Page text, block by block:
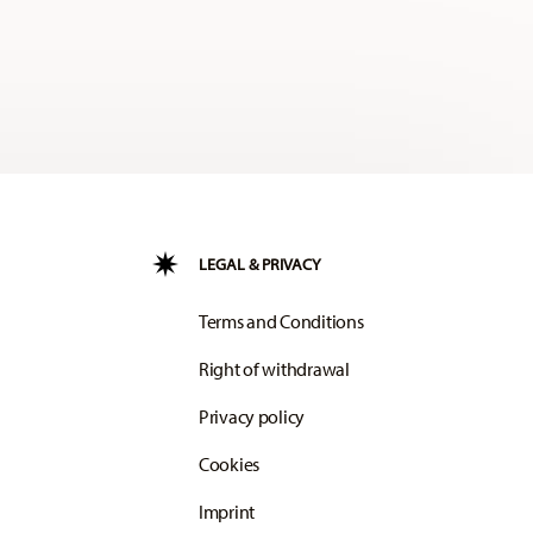
LEGAL & PRIVACY
Terms and Conditions
Right of withdrawal
Privacy policy
Cookies
Imprint